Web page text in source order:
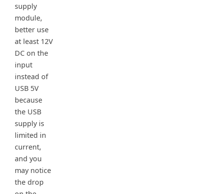
supply
module,
better use
at least 12V
DC on the
input
instead of
USB 5V
because
the USB
supply is
limited in
current,
and you
may notice
the drop